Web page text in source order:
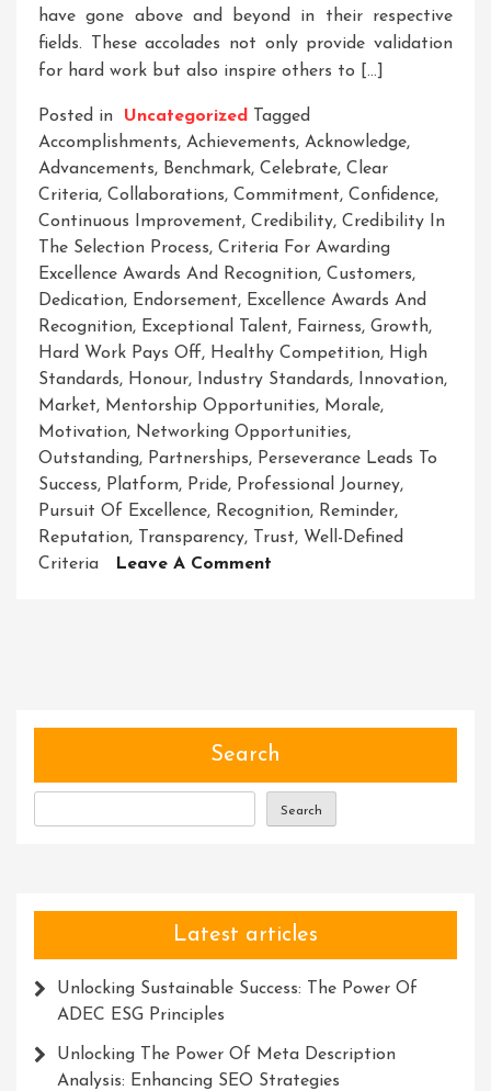
have gone above and beyond in their respective
fields. These accolades not only provide validation
for hard work but also inspire others to […]
Posted in Uncategorized Tagged
Accomplishments, Achievements, Acknowledge,
Advancements, Benchmark, Celebrate, Clear
Criteria, Collaborations, Commitment, Confidence,
Continuous Improvement, Credibility, Credibility In
The Selection Process, Criteria For Awarding
Excellence Awards And Recognition, Customers,
Dedication, Endorsement, Excellence Awards And
Recognition, Exceptional Talent, Fairness, Growth,
Hard Work Pays Off, Healthy Competition, High
Standards, Honour, Industry Standards, Innovation,
Market, Mentorship Opportunities, Morale,
Motivation, Networking Opportunities,
Outstanding, Partnerships, Perseverance Leads To
Success, Platform, Pride, Professional Journey,
Pursuit Of Excellence, Recognition, Reminder,
Reputation, Transparency, Trust, Well-Defined
Criteria
Leave A Comment
And
Search
Search
Latest articles
Unlocking Sustainable Success: The Power Of
ADEC ESG Principles
Unlocking The Power Of Meta Description
Analysis: Enhancing SEO Strategies